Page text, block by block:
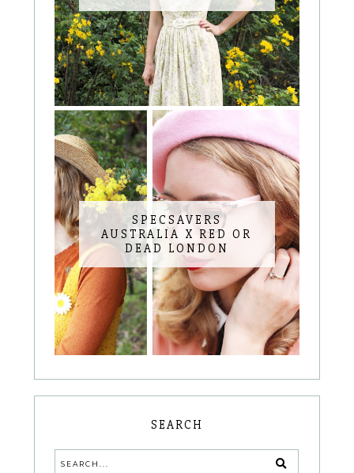
SPECSAVERS
AUSTRALIA X RED OR
DEAD LONDON
SEARCH